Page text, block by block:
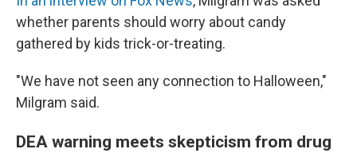
whether parents should worry about candy
gathered by kids trick-or-treating.
"We have not seen any connection to Halloween,"
Milgram said.
DEA warning meets skepticism from drug